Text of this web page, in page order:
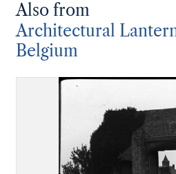
Also from
Architectural
Belgium